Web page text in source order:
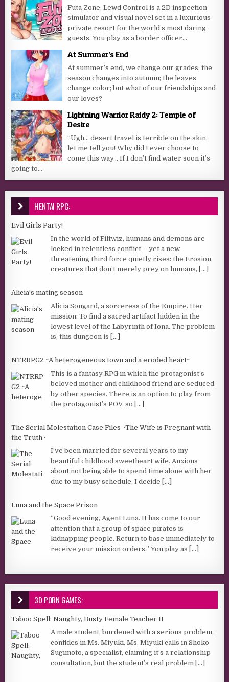
Futa Zone: Lewd Control is a 2D inspection
simulator and visual novel set in a luxurious
private resort for the world’s most daring
guests. You play as a border officer...
At Summer’s End
At summer’s end, we change our grades; the
season changes into autumn; the leaves
change color; but what of our friendships and
our loves?
Lightning Warrior Raidy 2: Temple of
Desire
“Ugh… desert travel is terrible on the skin,
let me tell you! Why did I ever choose to
come this way… If I don’t find water soon it’s
going to...
HENTAI RPG:
Evil Girls Party!
In the world of Filtwiz, humans and demons are
locked in relentless conflict— yet a new,
threatening third force quietly rises: the Erosion,
creatures that don’t merely prey on humans,
[...]
Alicia's mating season
Alicia Songard, a sorceress of the Empire. Her
mission: To find a sacred artifact hidden in the
lowest level of the Labyrinth of Iona. The problem
is, this dungeon is
[...]
NTRRPG2 ~A heterogeneous town and a eroded heart~
This is a fantasy RPG in which the protagonist’s
beloved mother and childhood friend are seduced
by other species. There is an option to play from
the protagonist’s POV, so
[...]
The Serial Molestation Case Files ~The Wife is Pregnant with
the Truth~
I’ve been married for several years to my
beautiful childhood sweetheart wife. Anxious
about not being able to spend time alone with her
due to my busy schedule, I decide
[...]
Luna and the Space Prison
“Good evening, Agent Luna. It has come to our
attention that a group of space pirates is
kidnapping people. Return to base immediately to
receive your mission orders.” You play as
[...]
3D PORN GAMES:
Taboo Spell: Naughty, Busty Female Teacher II
A male student, burdened with a serious problem,
confides in Ms. Miyuki. Ms. Miyuki calls in Shoko
Sugimoto, a specialist, claiming it’s a relationship
consultation, but the student’s real problem
[...]